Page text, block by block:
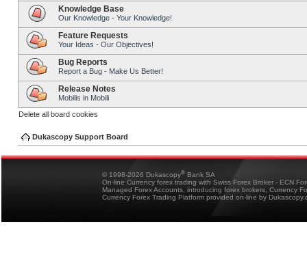
Knowledge Base
Our Knowledge - Your Knowledge!
Feature Requests
Your Ideas - Our Objectives!
Bug Reports
Report a Bug - Make Us Better!
Release Notes
Mobilis in Mobili
Delete all board cookies
Dukascopy Support Board
© 1998-2026 Dukascopy® Bank SA
On-line Currency forex trading with Swiss Forex Broker - ECN
Managed Forex Accounts, introducing forex brokers, Currency
Currency Forex Trading Platform provided on-line by